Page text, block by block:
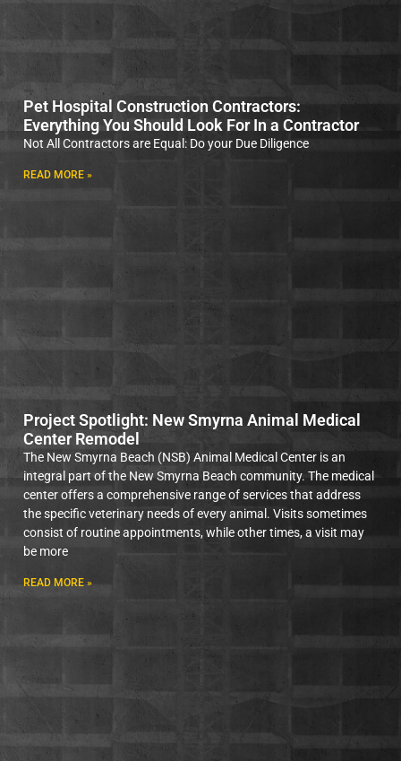
Pet Hospital Construction Contractors:
Everything You Should Look For In a Contractor
Not All Contractors are Equal: Do your Due Diligence
READ MORE »
Project Spotlight: New Smyrna Animal Medical
Center Remodel
The New Smyrna Beach (NSB) Animal Medical Center is an
integral part of the New Smyrna Beach community. The medical
center offers a comprehensive range of services that address
the specific veterinary needs of every animal. Visits sometimes
consist of routine appointments, while other times, a visit may
be more
READ MORE »